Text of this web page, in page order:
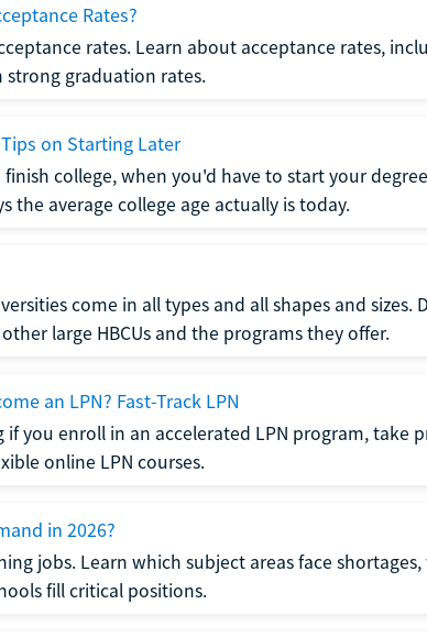
Rates?
rates. Learn about acceptance rates,
strong graduation rates.
on Starting Later
college, when you'd have to start your
the average college age actually is today.
come in all types and all shapes and sizes.
large HBCUs and the programs they offer.
an LPN? Fast-Track LPN
you enroll in an accelerated LPN program, take
online LPN courses.
in 2026?
jobs. Learn which subject areas face
fill critical positions.